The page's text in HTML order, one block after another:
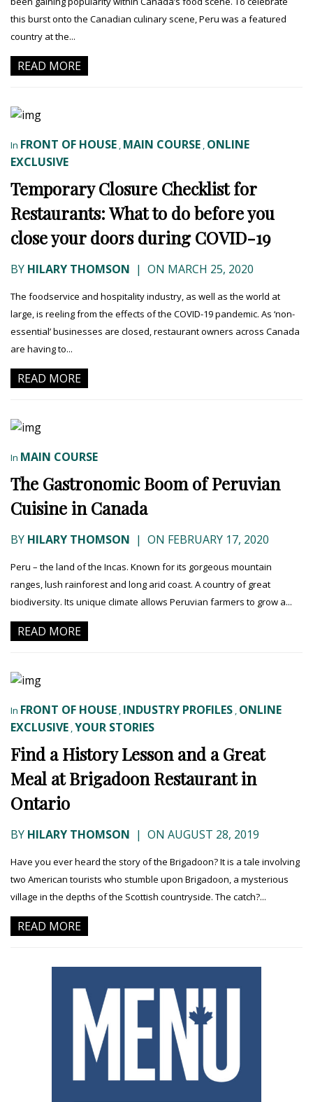
this burst onto the Canadian culinary scene, Peru was a featured
country at the...
READ MORE
In FRONT OF HOUSE , MAIN COURSE , ONLINE
EXCLUSIVE
Temporary Closure Checklist for
Restaurants: What to do before you
close your doors during COVID-19
BY HILARY THOMSON | ON MARCH 25, 2020
The foodservice and hospitality industry, as well as the world at
large, is reeling from the effects of the COVID-19 pandemic. As ‘non-
essential’ businesses are closed, restaurant owners across Canada
are having to...
READ MORE
In MAIN COURSE
The Gastronomic Boom of Peruvian
Cuisine in Canada
BY HILARY THOMSON | ON FEBRUARY 17, 2020
Peru – the land of the Incas. Known for its gorgeous mountain
ranges, lush rainforest and long arid coast. A country of great
biodiversity. Its unique climate allows Peruvian farmers to grow a...
READ MORE
In FRONT OF HOUSE , INDUSTRY PROFILES , ONLINE
EXCLUSIVE ,YOUR STORIES
Find a History Lesson and a Great
Meal at Brigadoon Restaurant in
Ontario
BY HILARY THOMSON | ON AUGUST 28, 2019
Have you ever heard the story of the Brigadoon? It is a tale involving
two American tourists who stumble upon Brigadoon, a mysterious
village in the depths of the Scottish countryside. The catch?...
READ MORE